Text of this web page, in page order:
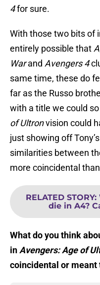
4for sure.
With those two bits of
entirely possible that
Warand Avengers 4
same time, these do
far as the Russo
with a title we could
of Ultronvision could
just showing off
similarities between
more coincidental
RELATED STORY:
die in A4?
What do you think
in Avengers: Age of
coincidental or meant